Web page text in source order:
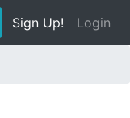
Sign Up! Login